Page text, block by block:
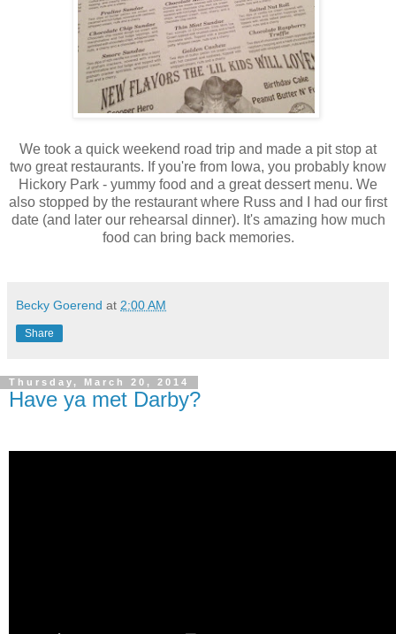
We took a quick weekend road trip and made a pit stop at
two great restaurants. If you're from Iowa, you probably know
Hickory Park - yummy food and a great dessert menu. We
also stopped by the restaurant where Russ and I had our first
date (and later our rehearsal dinner). It's amazing how much
food can bring back memories.
Becky Goerend at 2:00 AM
Share
Thursday, March 20, 2014
Have ya met Darby?